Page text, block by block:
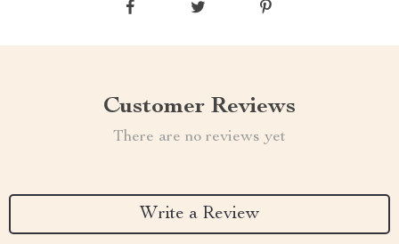
Customer Reviews
There are no reviews yet
Write a Review